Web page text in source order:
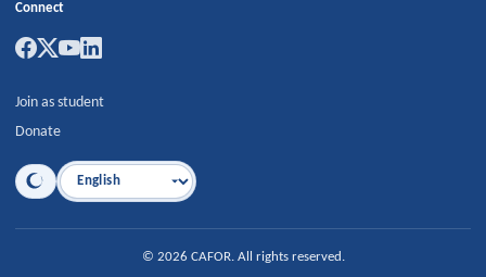
Connect
Join as student
Donate
Language
© 2026 CAFOR. All rights reserved.